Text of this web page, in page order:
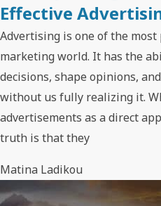
Effective
Advertising is one of the
marketing world. It has the
decisions, shape opinions,
without us fully realizing it.
advertisements as a direct
truth is that they
Matina Ladikou